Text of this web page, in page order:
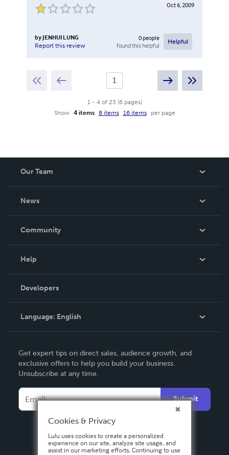
Oct 6, 2009
by JENHUI LUNG
Report this review
0people
found this helpful
Helpful
1 - 4 of 23 (6 pages)
Show
4 items 8 items 16 items per page
Our Team
News
In The News
Community
Podcast
Help
Order Lookup
Knowledge Base
Contact Support
Developers
Language: English
Deutsch
Français
Español
Get expert tips on direct sales, audience growth, and
exclusive offers to help you build your business.
Unsubscribe at any time.
Submit
Cookies & Privacy
Lulu uses cookies to create a personalized
experience on our site, analyze site usage, and
assist in our marketing efforts. Continuing to use